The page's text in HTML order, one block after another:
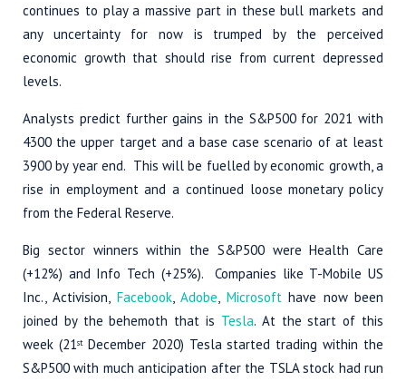
continues to play a massive part in these bull markets and
any uncertainty for now is trumped by the perceived
economic growth that should rise from current depressed
levels.
Analysts predict further gains in the S&P500 for 2021 with
4300 the upper target and a base case scenario of at least
3900 by year end. This will be fuelled by economic growth, a
rise in employment and a continued loose monetary policy
from the Federal Reserve.
Big sector winners within the S&P500 were Health Care
(+12%) and Info Tech (+25%). Companies like T-Mobile US
Inc., Activision, Facebook,Adobe, Microsofthave now been
joined by the behemoth that is Tesla. At the start of this
week (21stDecember 2020) Tesla started trading within the
S&P500 with much anticipation after the TSLA stock had run